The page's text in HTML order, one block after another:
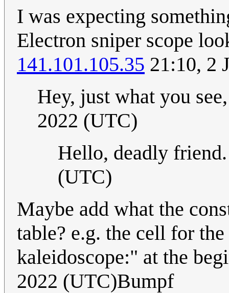
I was expecting
Electron sniper scope
141.101.105.35 21:10, 2
Hey, just what you
2022 (UTC)
Hello, deadly
(UTC)
Maybe add what the
table? e.g. the cell for
kaleidoscope:" at the
2022 (UTC)Bumpf